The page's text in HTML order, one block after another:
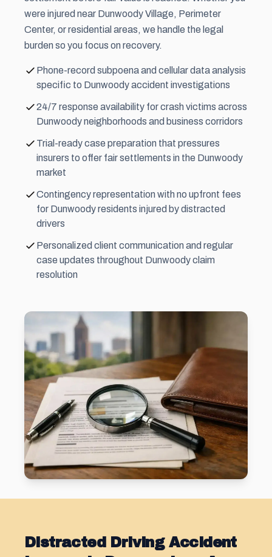
were injured near Dunwoody Village, Perimeter
Center, or residential areas, we handle the legal
burden so you focus on recovery.
Phone-record subpoena and cellular data analysis
specific to Dunwoody accident investigations
24/7 response availability for crash victims across
Dunwoody neighborhoods and business corridors
Trial-ready case preparation that pressures
insurers to offer fair settlements in the Dunwoody
market
Contingency representation with no upfront fees
for Dunwoody residents injured by distracted
drivers
Personalized client communication and regular
case updates throughout Dunwoody claim
resolution
Distracted Driving Accident